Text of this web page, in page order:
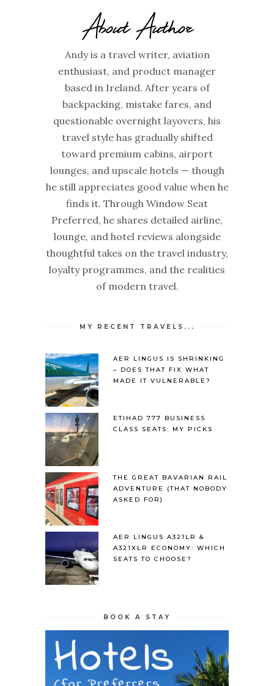
About Author
Andy is a travel writer, aviation
enthusiast, and product manager
based in Ireland. After years of
backpacking, mistake fares, and
questionable overnight layovers, his
travel style has gradually shifted
toward premium cabins, airport
lounges, and upscale hotels — though
he still appreciates good value when he
finds it. Through Window Seat
Preferred, he shares detailed airline,
lounge, and hotel reviews alongside
thoughtful takes on the travel industry,
loyalty programmes, and the realities
of modern travel.
MY RECENT TRAVELS...
AER LINGUS IS SHRINKING
– DOES THAT FIX WHAT
MADE IT VULNERABLE?
ETIHAD 777 BUSINESS
CLASS SEATS: MY PICKS
THE GREAT BAVARIAN RAIL
ADVENTURE (THAT NOBODY
ASKED FOR)
AER LINGUS A321LR &
A321XLR ECONOMY: WHICH
SEATS TO CHOOSE?
BOOK A STAY